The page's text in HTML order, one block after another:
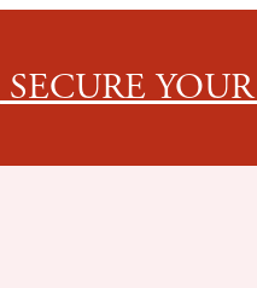
SECURE